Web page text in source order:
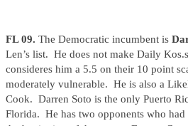
FL 09. The Democratic incumbent is
Len’s list. He does not make Daily
consideres him a 5.5 on their 10 point
moderately vulnerable. He is also a
Cook. Darren Soto is the only Puerto
Florida. He has two opponents who